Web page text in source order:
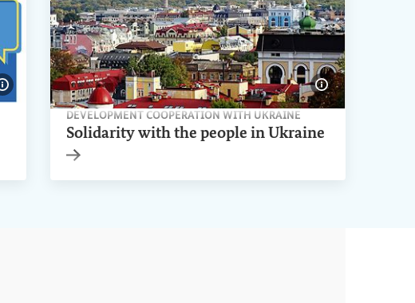
Show image information
DEVELOPMENT COOPERATION WITH UKRAINE
Solidarity with the people in Ukraine
Show image